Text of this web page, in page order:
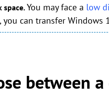
space.You may face a low
you can transfer
between